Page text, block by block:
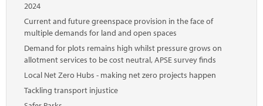
2024
Current and future greenspace provision in the face of
multiple demands for land and open spaces
Demand for plots remains high whilst pressure grows on
allotment services to be cost neutral, APSE survey finds
Local Net Zero Hubs - making net zero projects happen
Tackling transport injustice